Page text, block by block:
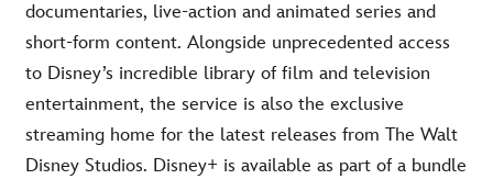
documentaries, live-action and animated series and
short-form content. Alongside unprecedented access
to Disney’s incredible library of film and television
entertainment, the service is also the exclusive
streaming home for the latest releases from The Walt
Disney Studios. Disney+ is available as part of a bundle